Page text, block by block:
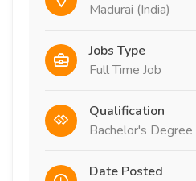
Madurai (India)
Jobs Type
Full Time Job
Qualification
Bachelor's Degree
Date Posted